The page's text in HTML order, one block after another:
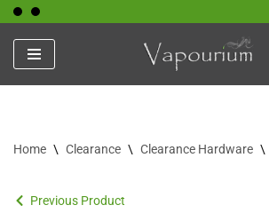
Skip
to
content
Home \ Clearance \ Clearance Hardware \
Previous Product